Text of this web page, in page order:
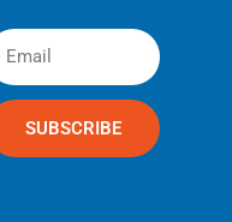
SUBSCRIBE